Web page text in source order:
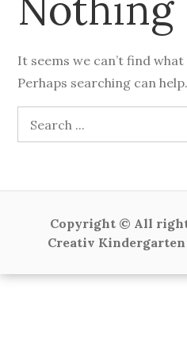
It seems we can’t find
Perhaps searching can help.
Search
for:
Copyright © All
Creativ Kindergarten